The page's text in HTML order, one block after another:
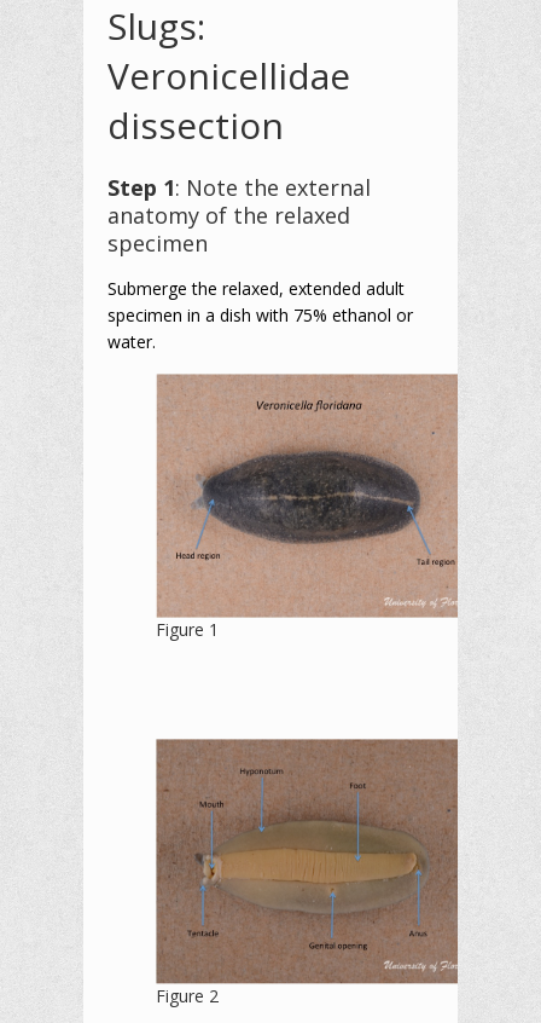
Slugs:
Veronicellidae
dissection
Step 1: Note the external
anatomy of the relaxed
specimen
Submerge the relaxed, extended adult
specimen in a dish with 75% ethanol or
water.
Figure 1
Figure 2